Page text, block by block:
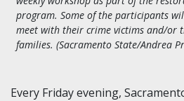
program. Some of the participants
meet with their crime victims and/or
families. (Sacramento State/Andrea
Every Friday evening,